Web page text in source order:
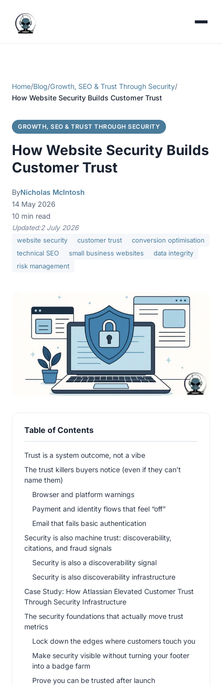
Home/Blog/Growth, SEO & Trust Through Security/
How Website Security Builds Customer Trust
GROWTH, SEO & TRUST THROUGH SECURITY
How Website Security Builds
Customer Trust
ByNicholas McIntosh
14 May 2026
10 min read
Updated:2 July 2026
website security
customer trust
conversion optimisation
technical SEO
small business websites
data integrity
risk management
Table of Contents
Trust is a system outcome, not a vibe
The trust killers buyers notice (even if they can’t
name them)
Browser and platform warnings
Payment and identity flows that feel “off”
Email that fails basic authentication
Security is also machine trust: discoverability,
citations, and fraud signals
Security is also a discoverability signal
Security is also discoverability infrastructure
Case Study: How Atlassian Elevated Customer Trust
Through Security Infrastructure
The security foundations that actually move trust
metrics
Lock down the edges where customers touch you
Make security visible without turning your footer
into a badge farm
Prove you can be trusted after launch